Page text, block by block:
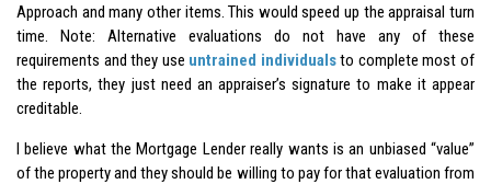
Approach and many other items. This would speed up the appraisal turn
time. Note: Alternative evaluations do not have any of these
requirements and they use untrained individualsto complete most of
the reports, they just need an appraiser’s signature to make it appear
creditable.
I believe what the Mortgage Lender really wants is an unbiased “value”
of the property and they should be willing to pay for that evaluation from